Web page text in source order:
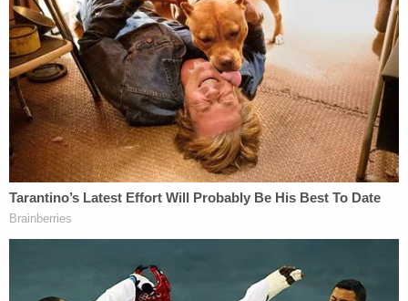
Green County Detention Center on Monday, Aug.
8, and then quickly released after posting $1,000
bond.
According toThe Advocate, the couple targeted in
the video (which reportedly spans 14 minutes in its
entirety) were originally hesitant to press charges
until Berryhill returned later in the night to cover
their door and vehicles with offensive Post-It
Notes, including some that said "faggot."